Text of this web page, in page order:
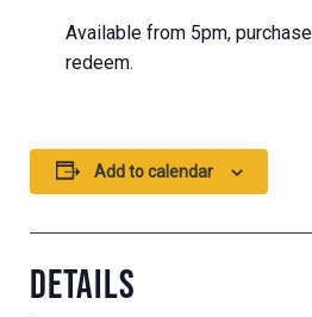
Available from 5pm,
redeem.
Add to calendar
DETAILS